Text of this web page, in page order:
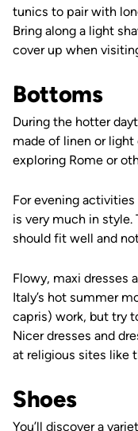
tunics to pair with
Bring along a light
cover up when
Bottoms
During the hotter
made of linen or
exploring Rome or
For evening
is very much in style.
should fit well and
Flowy, maxi dresses
Italy’s hot summer
capris) work, but try
Nicer dresses and
at religious sites like
Shoes
You’ll discover a